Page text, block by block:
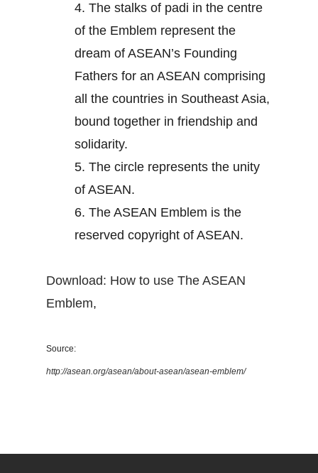
4. The stalks of padi in the centre
of the Emblem represent the
dream of ASEAN’s Founding
Fathers for an ASEAN comprising
all the countries in Southeast Asia,
bound together in friendship and
solidarity.
5. The circle represents the unity
of ASEAN.
6. The ASEAN Emblem is the
reserved copyright of ASEAN.
Download: How to use The ASEAN
Emblem,
Source:
http://asean.org/asean/about-asean/asean-emblem/